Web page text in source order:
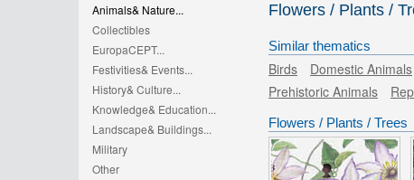
Animals& Nature...
Collectibles
EuropaCEPT...
Festivities& Events...
History& Culture...
Knowledge& Education...
Landscape& Buildings...
Military
Other
Flowers / Plants /
Similar thematics
Birds Domestic Animals
Prehistoric Animals
Flowers / Plants / Trees